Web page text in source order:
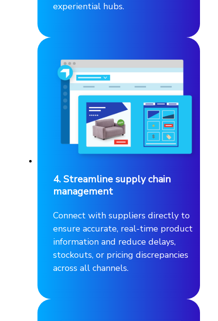
experiential hubs.
4. Streamline supply chain
management
Connect with suppliers directly to
ensure accurate, real-time product
information and reduce delays,
stockouts, or pricing discrepancies
across all channels.